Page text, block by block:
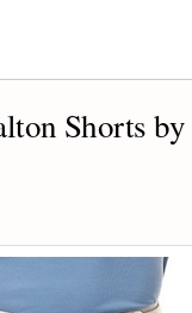
Shorts